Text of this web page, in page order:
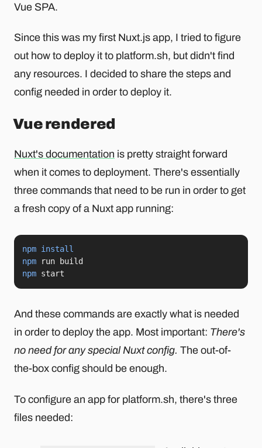
Vue SPA.
Since this was my first Nuxt.js app, I tried to figure
out how to deploy it to platform.sh, but didn't find
any resources. I decided to share the steps and
config needed in order to deploy it.
Vue rendered
Nuxt's documentation is pretty straight forward
when it comes to deployment. There's essentially
three commands that need to be run in order to get
a fresh copy of a Nuxt app running:
npm install
npm
npm start
And these commands are exactly what is needed
in order to deploy the app. Most important: There's
no need for any special Nuxt config. The out-of-
the-box config should be enough.
To configure an app for platform.sh, there's three
files needed: